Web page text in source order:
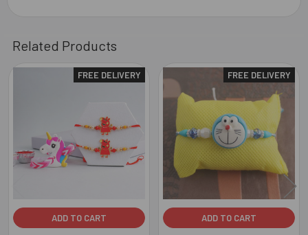
Related Products
FREE DELIVERY
ADD TO CART
FREE DELIVERY
ADD TO CART